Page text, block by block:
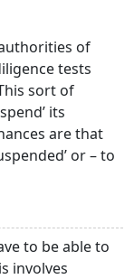
of
tests
sort of
its
are that
or – to
to be able to
involves